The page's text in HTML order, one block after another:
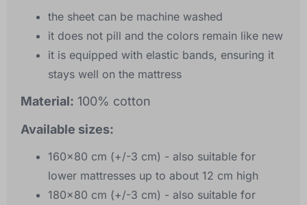
the sheet can be machine washed
it does not pill and the colors remain like new
it is equipped with elastic bands, ensuring it
stays well on the mattress
Material: 100% cotton
Available sizes:
160x80 cm (+/-3 cm) - also suitable for
lower mattresses up to about 12 cm high
180x80 cm (+/-3 cm) - also suitable for